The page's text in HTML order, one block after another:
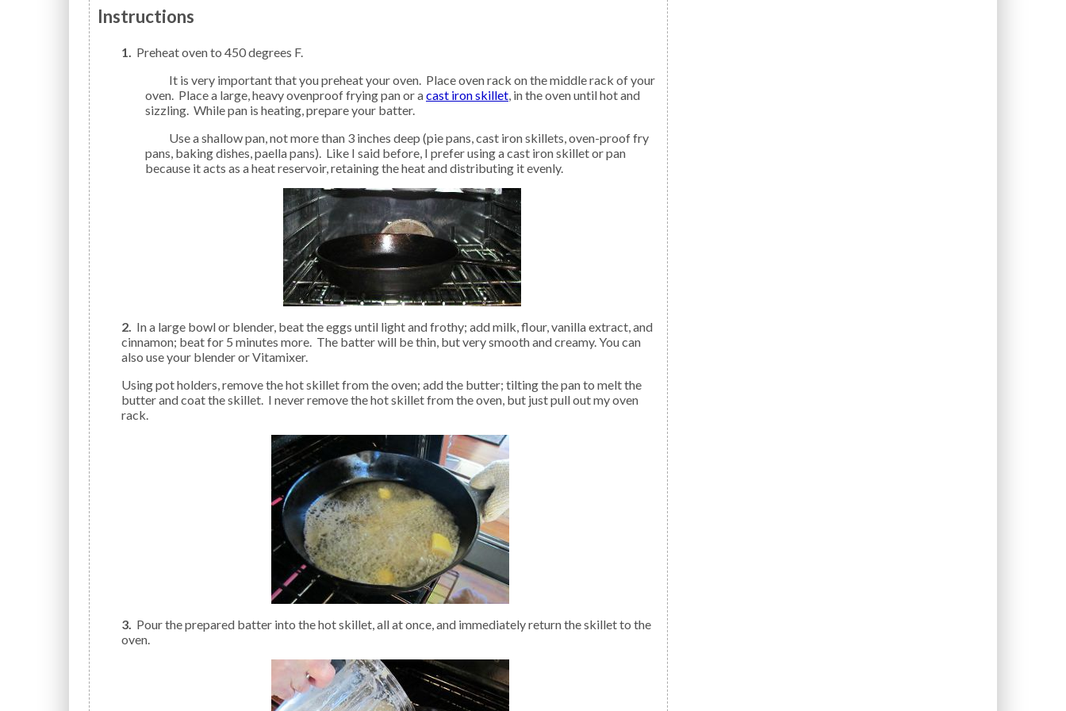
Instructions
1. Preheat oven to 450 degrees F.
It is very important that you preheat your oven. Place oven rack on the middle rack of your
oven. Place a large, heavy ovenproof frying pan or acast iron skillet, in the oven until hot and
sizzling. While pan is heating, prepare your batter.
Use a shallow pan, not more than 3 inches deep (pie pans, cast iron skillets, oven-proof fry
pans, baking dishes, paella pans). Like I said before, I prefer using a cast iron skillet or pan
because it acts as a heat reservoir, retaining the heat and distributing it evenly.
2. In a large bowl or blender, beat the eggs until light and frothy; add milk, flour, vanilla extract, and
cinnamon; beat for 5 minutes more. The batter will be thin, but very smooth and creamy. You can
also use your blender or Vitamixer.
Using pot holders, remove the hot skillet from the oven; add the butter; tilting the pan to melt the
butter and coat the skillet. I never remove the hot skillet from the oven, but just pull out my oven
rack.
3. Pour the prepared batter into the hot skillet, all at once, and immediately return the skillet to the
oven.